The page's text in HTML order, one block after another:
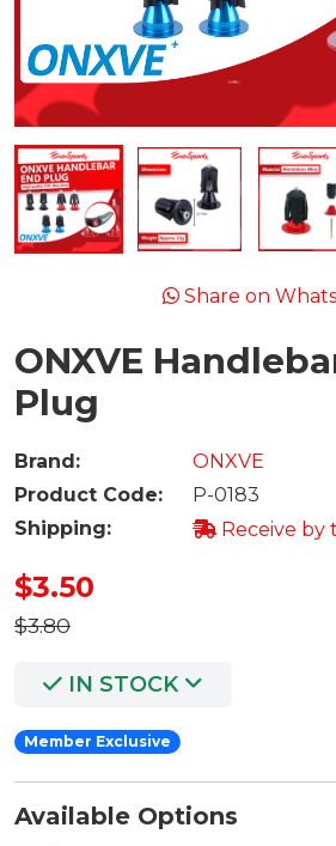
Share on
ONXVE
Plug
Brand:
ONXVE
Product Code:
P-0183
Shipping:
Receive
$3.50
$3.80
IN STOCK
Member Exclusive
Available Options